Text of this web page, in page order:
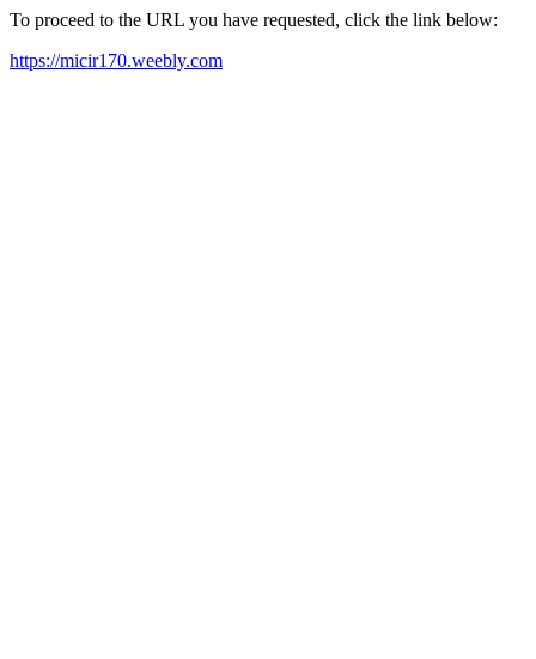
To proceed to the URL you have requested, click the link below:
https://micir170.weebly.com